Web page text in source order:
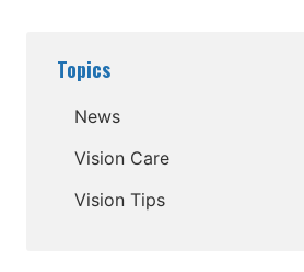
Topics
News
Vision Care
Vision Tips